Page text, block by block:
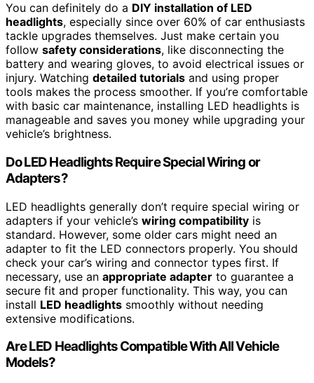
You can definitely do a DIY installation of LED
headlights, especially since over 60% of car enthusiasts
tackle upgrades themselves. Just make certain you
follow safety considerations, like disconnecting the
battery and wearing gloves, to avoid electrical issues or
injury. Watching detailed tutorials and using proper
tools makes the process smoother. If you’re comfortable
with basic car maintenance, installing LED headlights is
manageable and saves you money while upgrading your
vehicle’s brightness.
Do LED Headlights Require Special Wiring or
Adapters?
LED headlights generally don’t require special wiring or
adapters if your vehicle’s wiring compatibility is
standard. However, some older cars might need an
adapter to fit the LED connectors properly. You should
check your car’s wiring and connector types first. If
necessary, use an appropriate adapter to guarantee a
secure fit and proper functionality. This way, you can
install LED headlights smoothly without needing
extensive modifications.
Are LED Headlights Compatible With All Vehicle
Models?